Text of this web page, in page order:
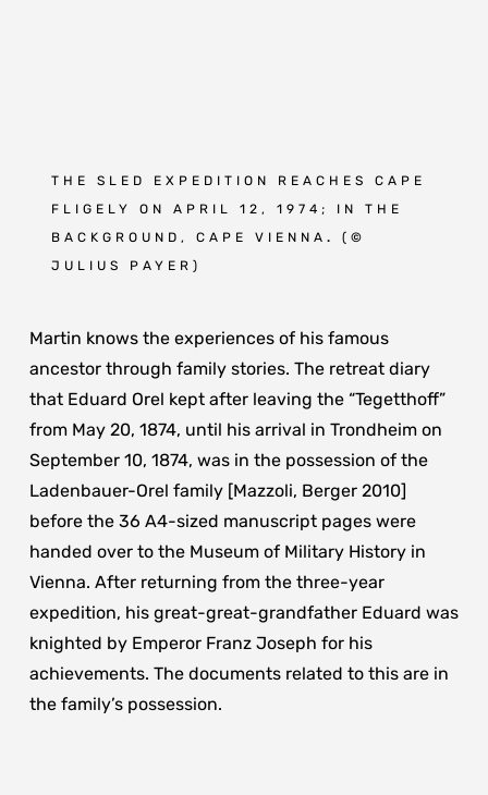
THE SLED EXPEDITION REACHES CAPE
FLIGELY ON APRIL 12, 1974; IN THE
BACKGROUND, CAPE VIENNA . ( ©
JULIUS PAYER)
Martin knows the experiences of his famous
ancestor through family stories. The retreat diary
that Eduard Orel kept after leaving the “Tegetthoff”
from May 20, 1874, until his arrival in Trondheim on
September 10, 1874, was in the possession of the
Ladenbauer-Orel family [Mazzoli, Berger 2010]
before the 36 A4-sized manuscript pages were
handed over to the Museum of Military History in
Vienna. After returning from the three-year
expedition, his great-great-grandfather Eduard was
knighted by Emperor Franz Joseph for his
achievements. The documents related to this are in
the family’s possession.